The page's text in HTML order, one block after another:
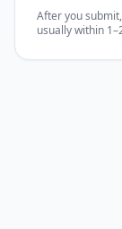
After you
usually within